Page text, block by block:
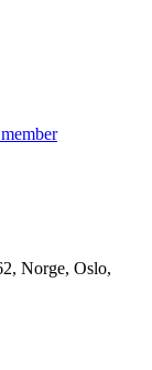
Norge, Oslo,